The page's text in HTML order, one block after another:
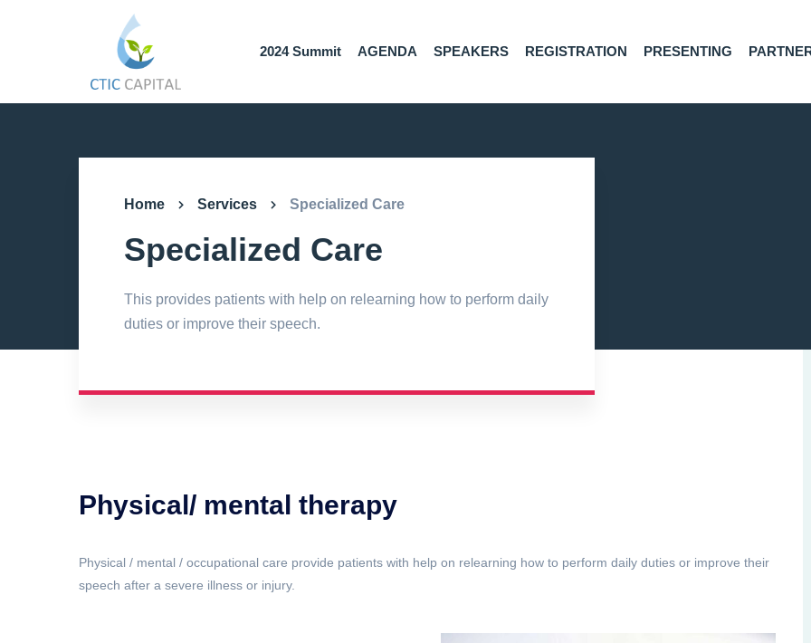
2024 Summit AGENDA SPEAKERS REGISTRATION PRESENTING
Home Services Specialized Care
Specialized Care
This provides patients with help on relearning how to perform daily
duties or improve their speech.
Physical/ mental therapy
Physical / mental / occupational care provide patients with help on relearning how to perform daily duties or improve their
speech after a severe illness or injury.